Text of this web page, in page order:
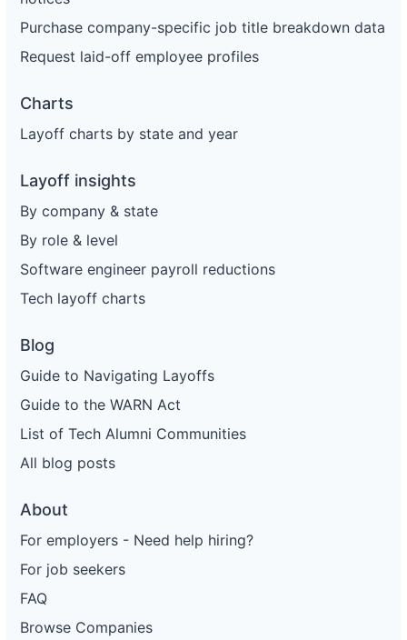
Purchase company-specific job title breakdown data
Request laid-off employee profiles
Charts
Layoff charts by state and year
Layoff insights
By company & state
By role & level
Software engineer payroll reductions
Tech layoff charts
Blog
Guide to Navigating Layoffs
Guide to the WARN Act
List of Tech Alumni Communities
All blog posts
About
For employers - Need help hiring?
For job seekers
FAQ
Browse Companies